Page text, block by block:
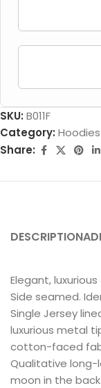
SKU: B011F
Category: Hoodies
Share:
DESCRIPTION
Elegant,
Side seamed.
Single Jersey
luxurious metal
cotton-faced
Qualitative long-
moon in the back.